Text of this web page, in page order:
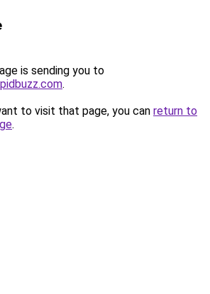
is sending you to
.
to visit that page, you can return to
.